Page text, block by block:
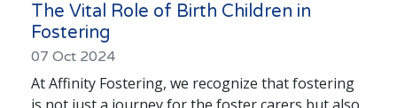
The Vital Role of Birth Children in
Fostering
07 Oct 2024
At Affinity Fostering, we recognize that fostering